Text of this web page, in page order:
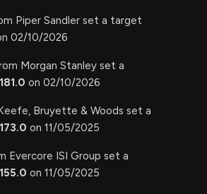
Piper Sandler set a target
02/10/2026
Morgan Stanley set a
on 02/10/2026
Bruyette & Woods set a
on 11/05/2025
Evercore ISI Group set a
on 11/05/2025